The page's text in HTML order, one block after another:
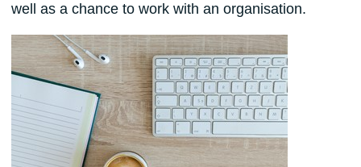
well as a chance to work with an organisation.